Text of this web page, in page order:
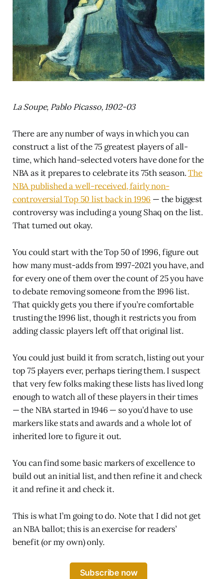
La Soupe, Pablo Picasso, 1902-03
There are any number of ways in which you can
construct a list of the 75 greatest players of all-
time, which hand-selected voters have done for the
NBA as it prepares to celebrate its 75th season.The
NBA published a well-received, fairly non-
controversial Top 50 list back in 1996 — the biggest
controversy was including a young Shaq on the list.
That turned out okay.
You could start with the Top 50 of 1996, figure out
how many must-adds from 1997-2021 you have, and
for every one of them over the count of 25 you have
to debate removing someone from the 1996 list.
That quickly gets you there if you’re comfortable
trusting the 1996 list, though it restricts you from
adding classic players left off that original list.
You could just build it from scratch, listing out your
top 75 players ever, perhaps tiering them. I suspect
that very few folks making these lists has lived long
enough to watch all of these players in their times
— the NBA started in 1946 — so you’d have to use
markers like stats and awards and a whole lot of
inherited lore to figure it out.
You can find some basic markers of excellence to
build out an initial list, and then refine it and check
it and refine it and check it.
This is what I’m going to do. Note that I did not get
an NBA ballot; this is an exercise for readers’
benefit (or my own) only.
Subscribe now